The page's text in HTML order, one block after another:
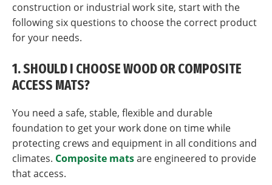
construction or industrial work site, start with the
following six questions to choose the correct product
for your needs.
1. SHOULD I CHOOSE WOOD OR COMPOSITE
ACCESS MATS?
You need a safe, stable, flexible and durable
foundation to get your work done on time while
protecting crews and equipment in all conditions and
climates. Composite matsare engineered to provide
that access.